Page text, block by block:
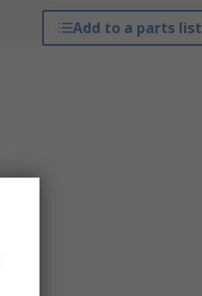
Add to a parts list